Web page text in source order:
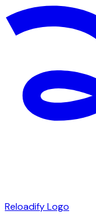
Reloadify Logo